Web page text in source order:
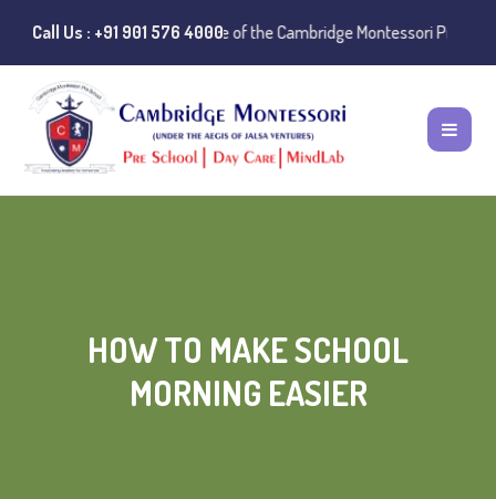
Call Us : +91 901 576 4000
of misuse of the Cambridge Montessori Preschool name
HOW TO MAKE SCHOOL
MORNING EASIER